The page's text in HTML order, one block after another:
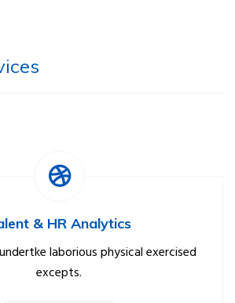
& HR Analytics
laborious physical exercised
excepts.